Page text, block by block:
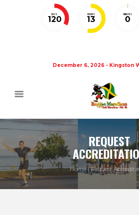
DAYS
120
HOURS
13
MINUTES
0
December 6, 2026 - Kingston
REQUEST
Home Request